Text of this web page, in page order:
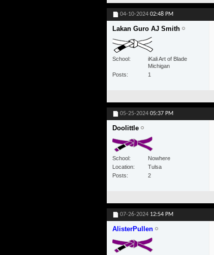
04-10-2024 02:48 PM
Lakan Guro AJ Smith
School
iKali Art of Blade
Michigan
Posts
1
05-25-2024 05:37 PM
Doolittle
School
Nowhere
Location
Tulsa
Posts
2
07-26-2024 12:54 PM
AlisterPullen